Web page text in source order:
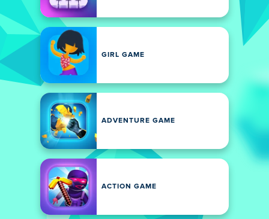
GIRL GAME
ADVENTURE GAME
ACTION GAME